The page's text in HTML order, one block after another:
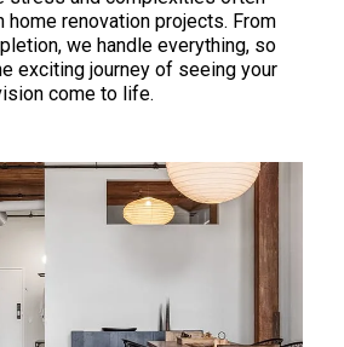
renovation projects. From
we handle everything, so
exciting journey of seeing your
come to life.